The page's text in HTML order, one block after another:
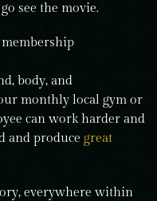
see the movie.
body, and
monthly local gym or
can work harder and
and produce great
everywhere within